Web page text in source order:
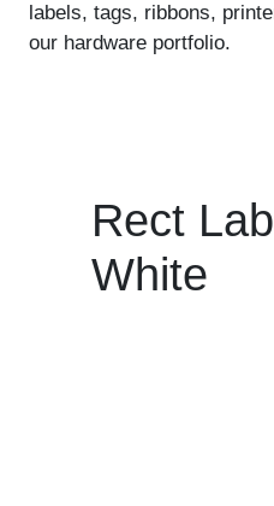
labels, tags, ribbons,
our hardware portfolio.
Rect
White